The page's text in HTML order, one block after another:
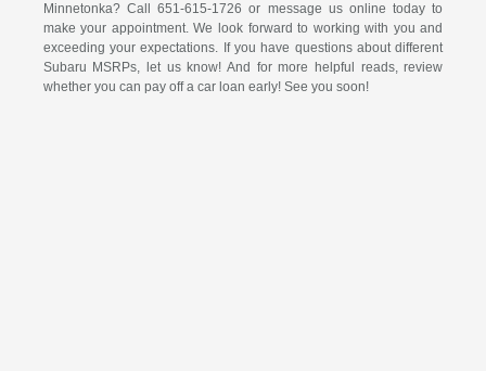
Minnetonka? Call 651-615-1726 or message us online today to
make your appointment. We look forward to working with you and
exceeding your expectations. If you have questions about different
Subaru MSRPs, let us know! And for more helpful reads, review
whether you can pay off a car loan early! See you soon!